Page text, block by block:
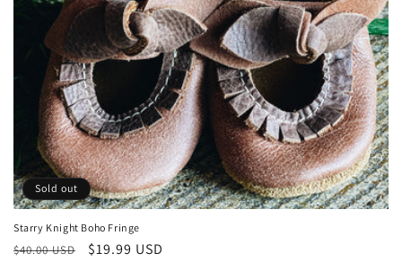
Sold out
Starry Knight Boho Fringe
Regular
$40.00 USD
Sale
$19.99 USD